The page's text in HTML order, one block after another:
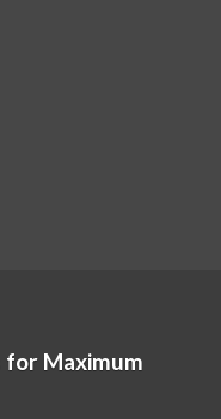
Maximum